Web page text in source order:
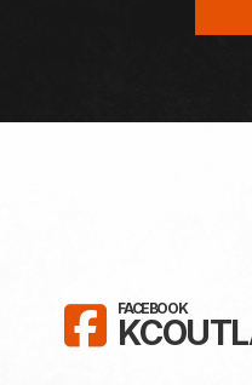
LIKE KC
FACEBOOK